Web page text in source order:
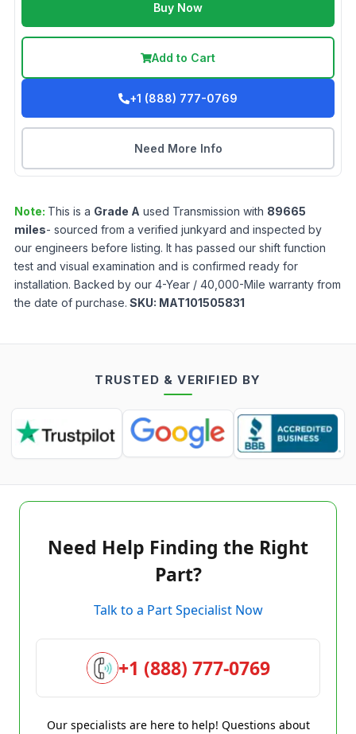
Buy Now
Add to Cart
+1 (888) 777-0769
Need More Info
Note: This is a Grade A used Transmission with 89665
miles- sourced from a verified junkyard and inspected by
our engineers before listing. It has passed our shift function
test and visual examination and is confirmed ready for
installation. Backed by our 4-Year / 40,000-Mile warranty from
the date of purchase. SKU: MAT101505831
TRUSTED & VERIFIED BY
Need Help Finding the Right
Part?
Talk to a Part Specialist Now
+1 (888) 777-0769
Our specialists are here to help! Questions about